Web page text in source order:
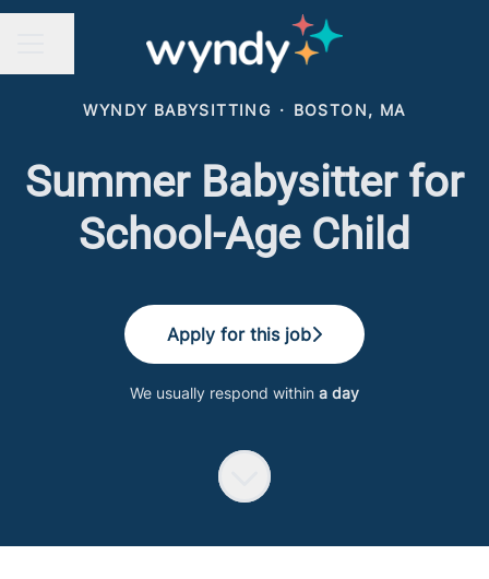
WYNDY BABYSITTING · BOSTON, MA
Summer Babysitter for
School-Age Child
Apply for this job
We usually respond within a day